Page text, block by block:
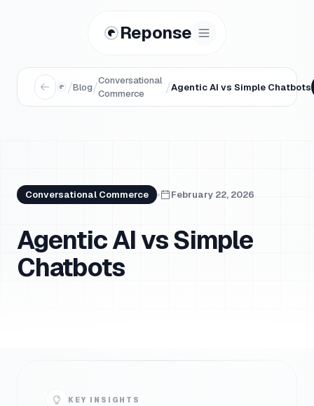
Reponse
/Blog/Conversational
Commerce
/Agentic AI vs Simple Chatbots
Conversational Commerce February 22, 2026
Agentic AI vs Simple
Chatbots
KEY INSIGHTS